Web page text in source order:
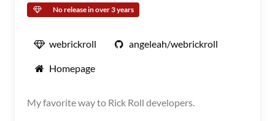
No release in over 3 years
webrickroll angeleah/webrickroll
Homepage
My favorite way to Rick Roll developers.